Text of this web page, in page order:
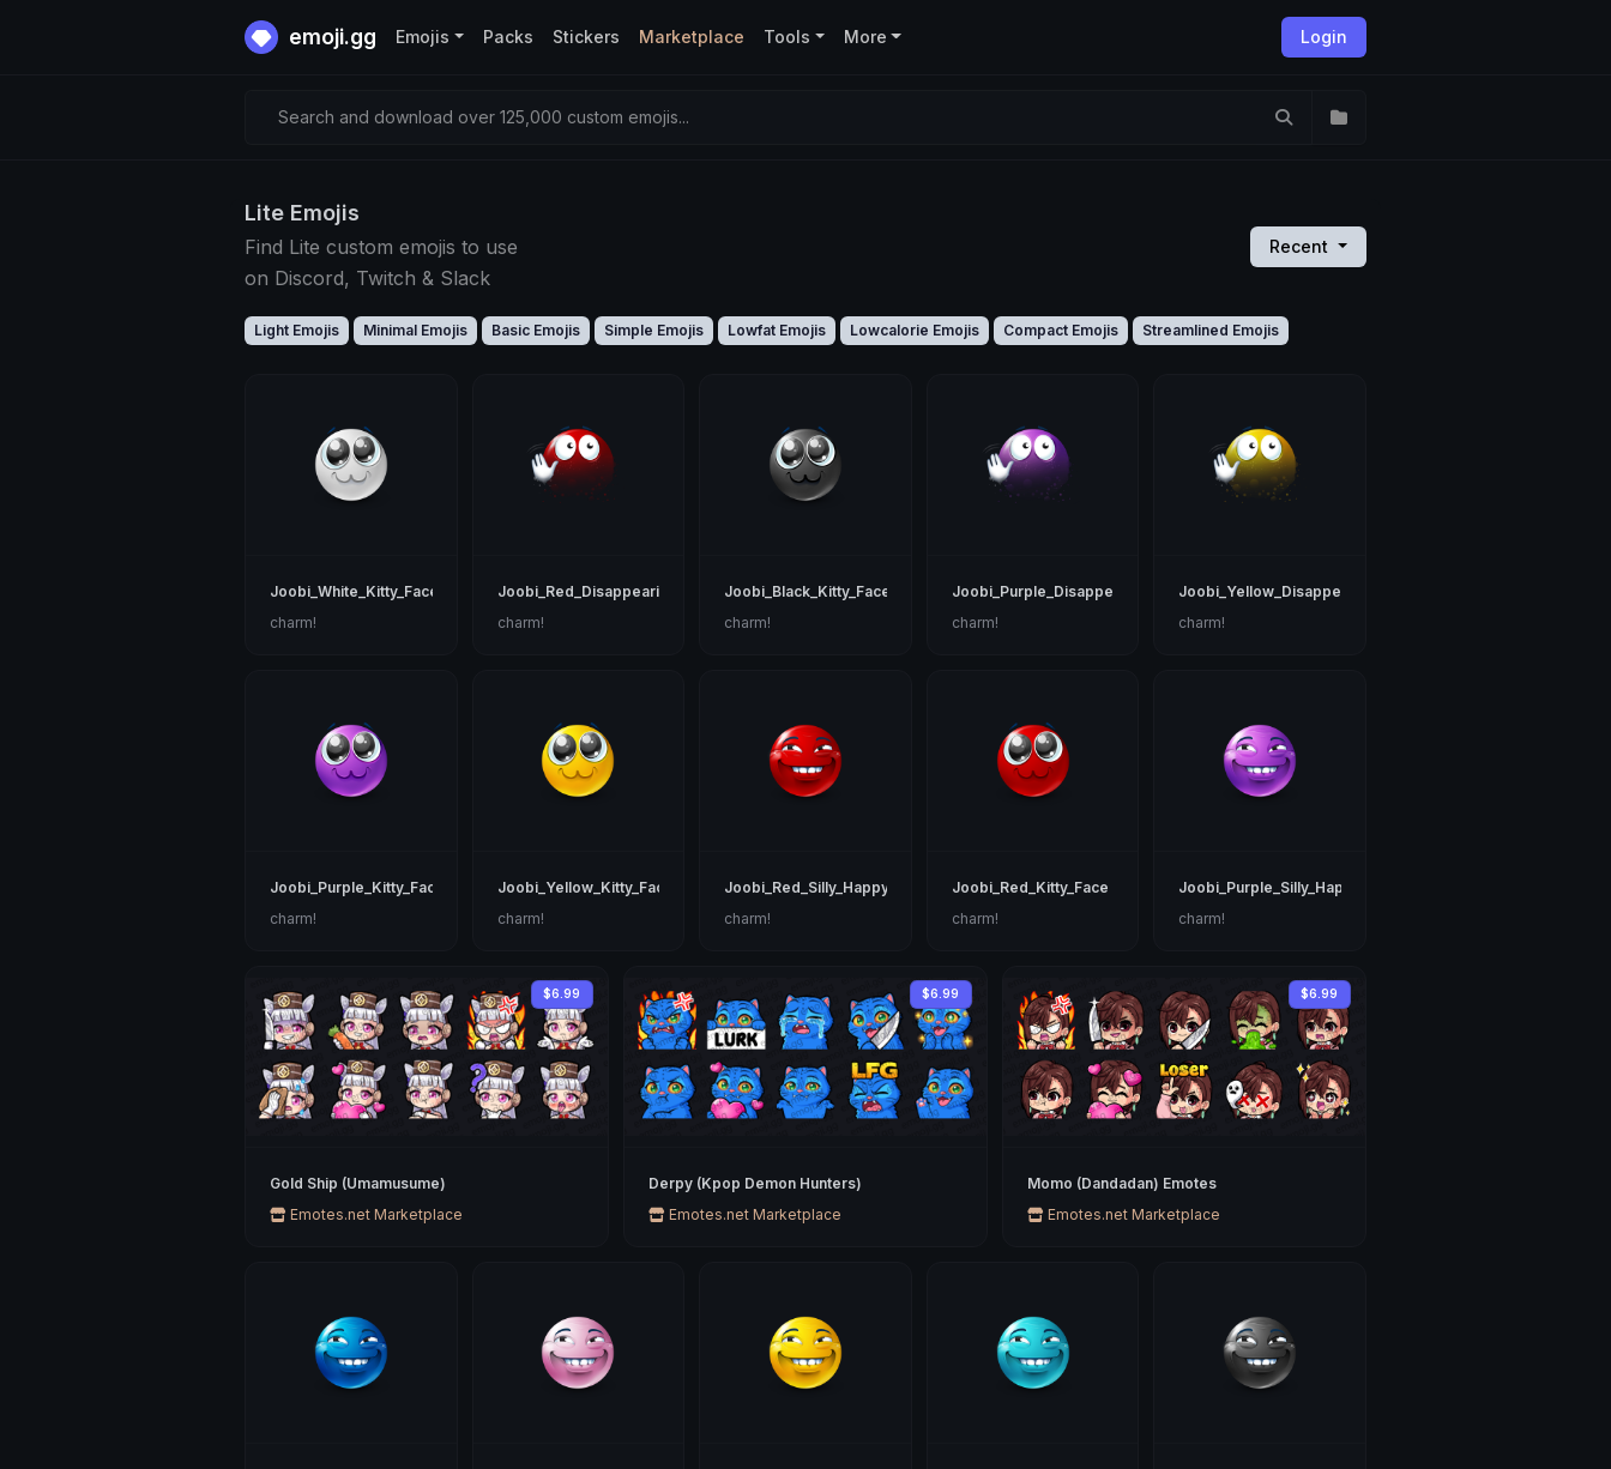
emoji.gg Login
Emojis Packs Stickers Marketplace Tools More
Search and download over 125,000 custom emojis...
Lite Emojis
Find Lite custom emojis to use
on Discord, Twitch & Slack
Recent
Light Emojis Minimal Emojis Basic Emojis Simple Emojis Lowfat Emojis Lowcalorie Emojis Compact Emojis Streamlined Emojis
Joobi_White_Kitty_Face
charm!
Joobi_Red_Disappearing
charm!
Joobi_Black_Kitty_Face
charm!
Joobi_Purple_Disappearing
charm!
Joobi_Yellow_Disappearing
charm!
Joobi_Purple_Kitty_Face
charm!
Joobi_Yellow_Kitty_Face
charm!
Joobi_Red_Silly_Happy
charm!
Joobi_Red_Kitty_Face
charm!
Joobi_Purple_Silly_Happy
charm!
$6.99
Gold Ship (Umamusume)
Emotes.net Marketplace
$6.99
Derpy (Kpop Demon Hunters)
Emotes.net Marketplace
$6.99
Momo (Dandadan) Emotes
Emotes.net Marketplace